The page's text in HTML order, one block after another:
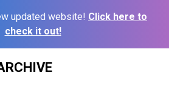
updated website! Click here to
check it out!